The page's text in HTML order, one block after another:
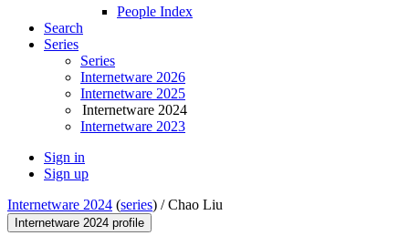
People Index
Search
Series
Series
Internetware 2026
Internetware 2025
Internetware 2024
Internetware 2023
Sign in
Sign up
Internetware 2024 (series) /Chao Liu
Internetware 2024 profile